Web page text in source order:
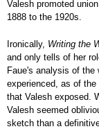
Valesh promoted
1888 to the 1920s.
Ironically, Writing the
and only tells of her
Faue's analysis of the
experienced, as of
that Valesh exposed.
Valesh seemed
sketch than a